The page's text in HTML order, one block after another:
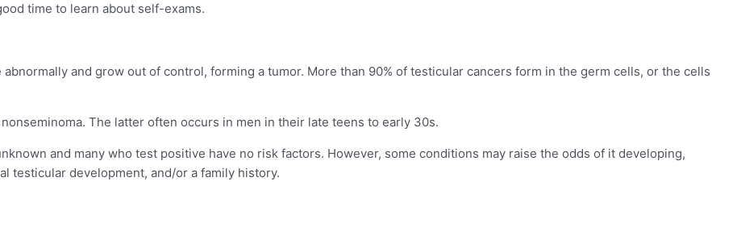
time to learn about self-exams.
and grow out of control, forming a tumor. More than 90% of testicular cancers form in the germ cells, or the cells
The latter often occurs in men in their late teens to early 30s.
and many who test positive have no risk factors. However, some conditions may raise the odds of it developing,
testicular development, and/or a family history.